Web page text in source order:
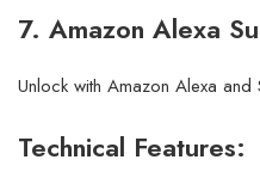
7. Amazon Alexa
Unlock with Amazon Alexa and
Technical Features: